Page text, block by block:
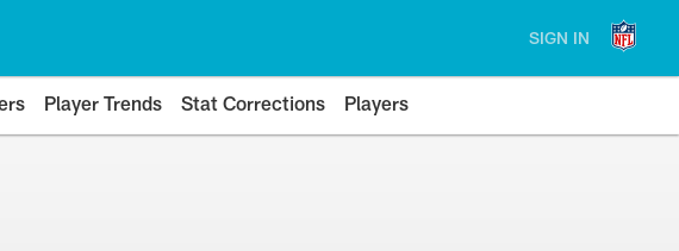
SIGN IN
Player Trends Stat Corrections Players